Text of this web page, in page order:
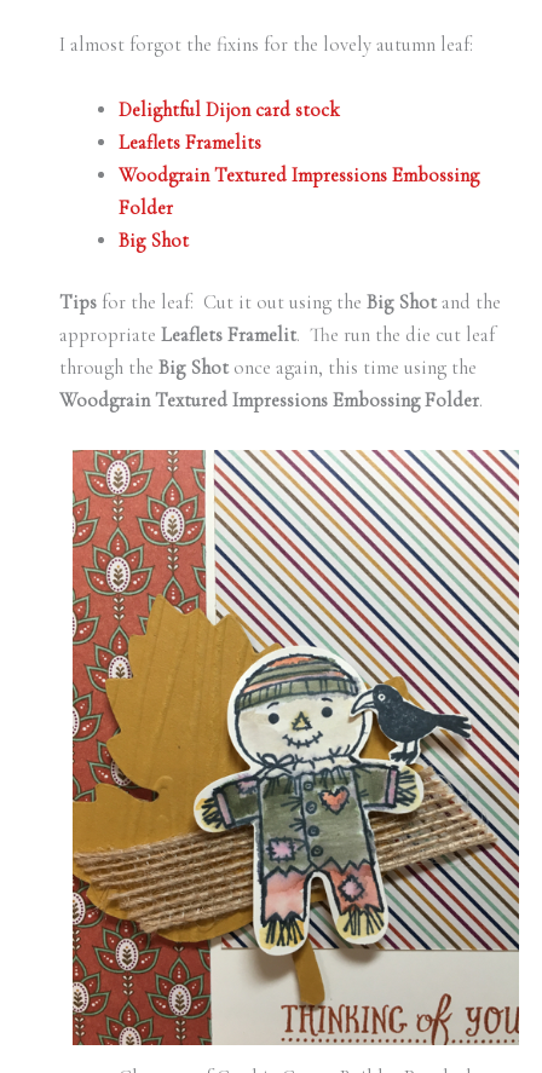
I almost forgot the fixins for the lovely autumn leaf:
Delightful Dijon card stock
Leaflets Framelits
Woodgrain Textured Impressions Embossing
Folder
Big Shot
Tipsfor the leaf: Cut it out using the Big Shotand the
appropriate Leaflets Framelit. The run the die cut leaf
through the Big Shotonce again, this time using the
Woodgrain Textured Impressions Embossing Folder.